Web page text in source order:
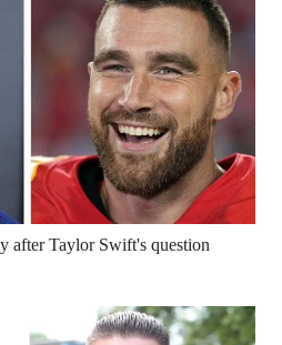
after Taylor Swift's question